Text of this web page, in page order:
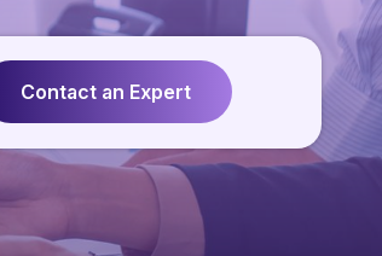
Contact an Expert